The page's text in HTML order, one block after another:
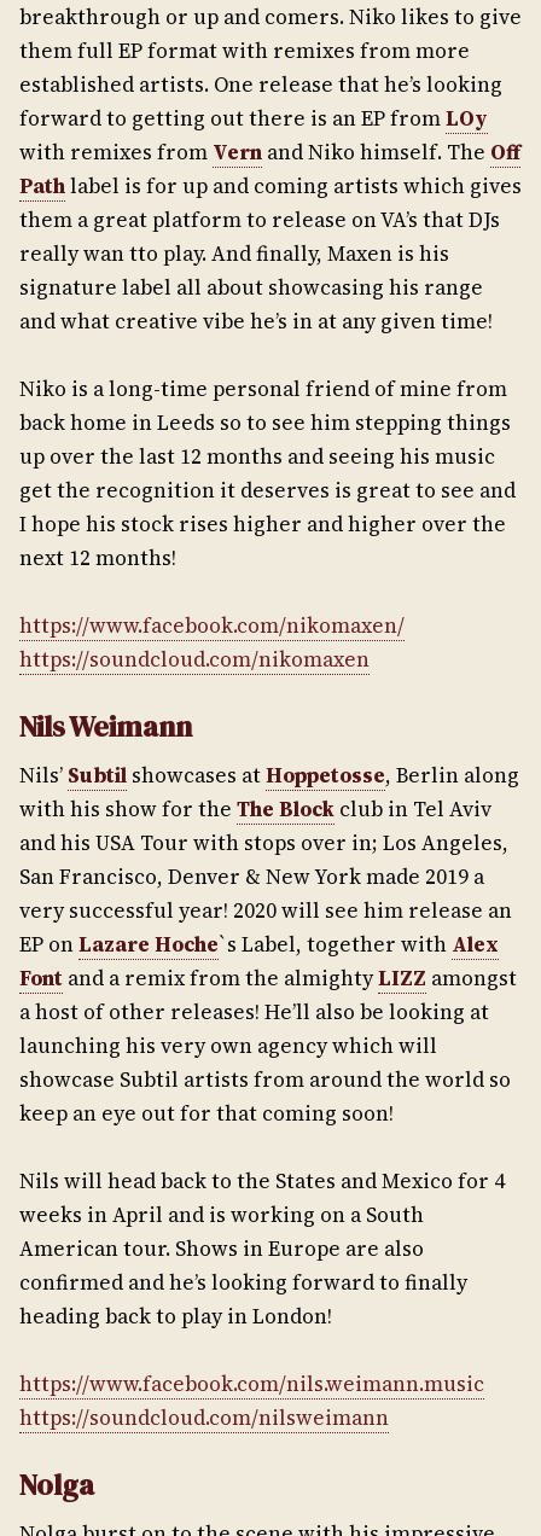
breakthrough or up and comers. Niko likes to give
them full EP format with remixes from more
established artists. One release that he’s looking
forward to getting out there is an EP fromLOy
with remixes from Vern and Niko himself. The Off
Pathlabel is for up and coming artists which gives
them a great platform to release on VA’s that DJs
really wan tto play. And finally, Maxen is his
signature label all about showcasing his range
and what creative vibe he’s in at any given time!
Niko is a long-time personal friend of mine from
back home in Leeds so to see him stepping things
up over the last 12 months and seeing his music
get the recognition it deserves is great to see and
I hope his stock rises higher and higher over the
next 12 months!
https://www.facebook.com/nikomaxen/
https://soundcloud.com/nikomaxen
Nils Weimann
Nils’ Subtil showcases atHoppetosse, Berlin along
with his show for the The Block club in Tel Aviv
and his USA Tour with stops over in; Los Angeles,
San Francisco, Denver & New York made 2019 a
very successful year! 2020 will see him release an
EP onLazare Hoche`s Label, together with Alex
Font and a remix from the almightyLIZZ amongst
a host of other releases! He’ll also be looking at
launching his very own agency which will
showcase Subtil artists from around the world so
keep an eye out for that coming soon!
Nils will head back to the States and Mexico for 4
weeks in April and is working on a South
American tour. Shows in Europe are also
confirmed and he’s looking forward to finally
heading back to play in London!
https://www.facebook.com/nils.weimann.music
https://soundcloud.com/nilsweimann
Nolga